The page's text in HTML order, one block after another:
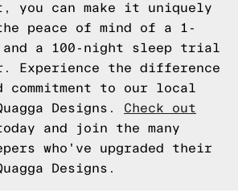
you can make it uniquely
peace of mind of a 1-
and a 100-night sleep trial
Experience the difference
to our local
Designs. Check out
and join the many
who've upgraded their
Designs.